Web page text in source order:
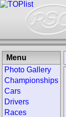
Menu
Photo Gallery
Championships
Cars
Drivers
Races